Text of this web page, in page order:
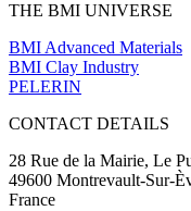
THE BMI UNIVERSE
BMI Advanced Materials
BMI Clay Industry
PELERIN
CONTACT DETAILS
28 Rue de la Mairie, Le
49600 Montrevault-Sur-
France